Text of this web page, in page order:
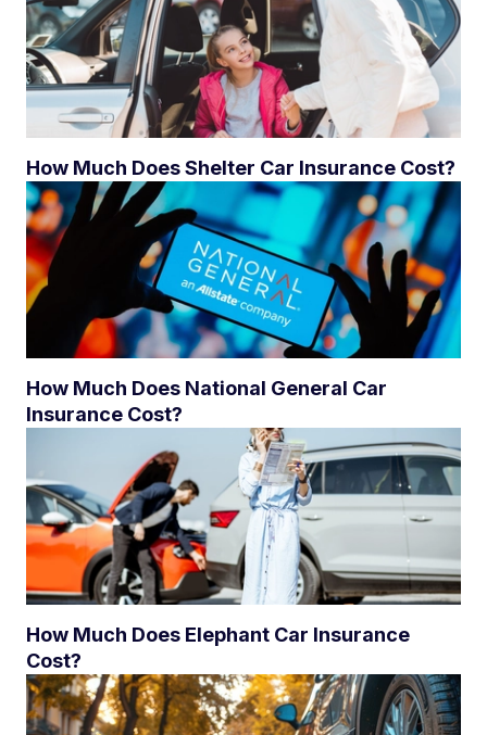
How Much Does Shelter Car Insurance Cost?
How Much Does National General Car
Insurance Cost?
How Much Does Elephant Car Insurance
Cost?